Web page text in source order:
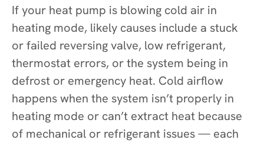
If your heat pump is blowing cold air in
heating mode, likely causes include a stuck
or failed reversing valve, low refrigerant,
thermostat errors, or the system being in
defrost or emergency heat. Cold airflow
happens when the system isn’t properly in
heating mode or can’t extract heat because
of mechanical or refrigerant issues — each